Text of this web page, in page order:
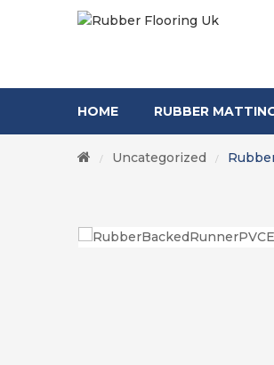
HOME RUBBER
/ Uncategorized /